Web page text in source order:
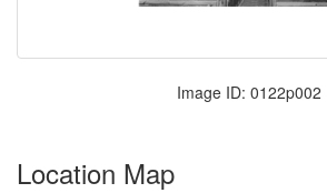
Image ID: 0122p002
Location Map